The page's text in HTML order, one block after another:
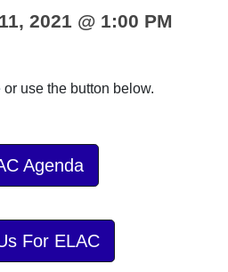
2021 @ 1:00 PM
or use the button below.
Agenda
For ELAC